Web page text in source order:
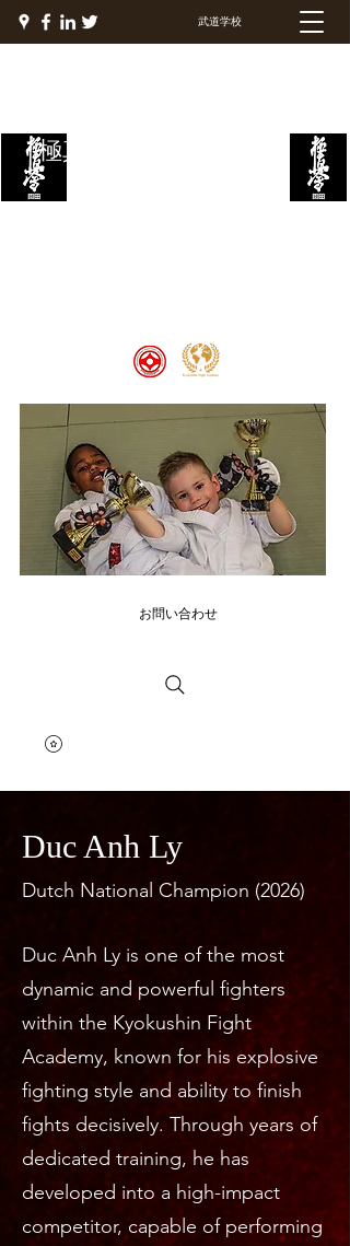
武道学校
極真ファイトアカデミー
お問い合わせ
Duc Anh Ly
Dutch National Champion (2026)
Duc Anh Ly is one of the most
dynamic and powerful fighters
within the Kyokushin Fight
Academy, known for his explosive
fighting style and ability to finish
fights decisively. Through years of
dedicated training, he has
developed into a high-impact
competitor, capable of performing